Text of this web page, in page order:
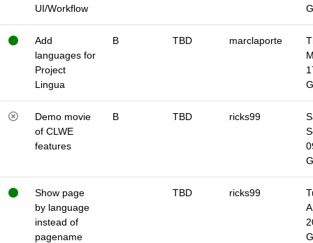
UI/Workflow
Add
languages for
Project
Lingua
B TBD marclaporte
Demo movie
of CLWE
features
B TBD ricks99
Show page
by language
instead of
pagename
TBD ricks99